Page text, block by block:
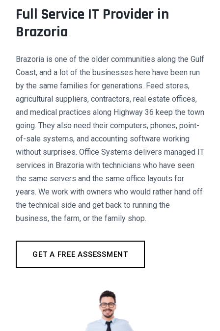
Full Service IT Provider in
Brazoria
Brazoria is one of the older communities along the Gulf
Coast, and a lot of the businesses here have been run
by the same families for generations. Feed stores,
agricultural suppliers, contractors, real estate offices,
and medical practices along Highway 36 keep the town
going. They also need their computers, phones, point-
of-sale systems, and accounting software working
without surprises. Office Systems delivers managed IT
services in Brazoria with technicians who have seen
the same servers and the same office layouts for
years. We work with owners who would rather hand off
the technical side and get back to running the
business, the farm, or the family shop.
GET A FREE ASSESSMENT